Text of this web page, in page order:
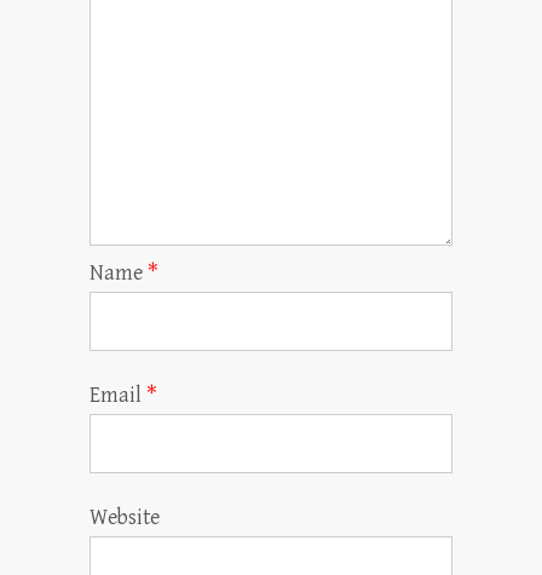
Name *
Email *
Website